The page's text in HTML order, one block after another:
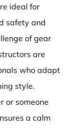
ideal for
safety and
of gear
are
who adapt
style.
or someone
a calm